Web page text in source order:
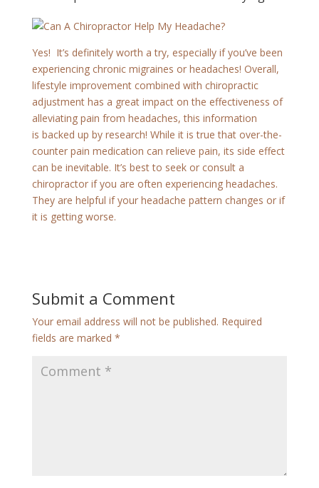
Yes! It’s definitely worth a try, especially if you’ve been
experiencing chronic migraines or headaches! Overall,
lifestyle improvement combined with chiropractic
adjustment has a great impact on the effectiveness of
alleviating pain from headaches, this information
is backed up by research! While it is true that over-the-
counter pain medication can relieve pain, its side effect
can be inevitable. It’s best to seek or consult a
chiropractor if you are often experiencing headaches.
They are helpful if your headache pattern changes or if
it is getting worse.
Submit a Comment
Your email address will not be published. Required
fields are marked *